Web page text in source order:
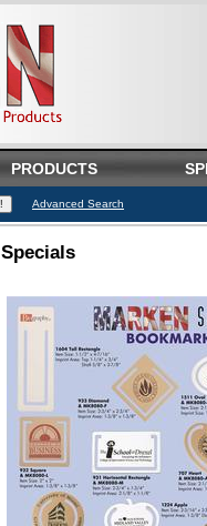
PRODUCTS
Advanced Search
Specials